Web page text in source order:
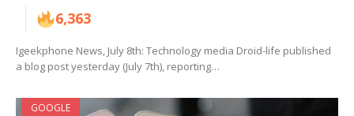
6,363
Igeekphone News, July 8th: Technology media Droid-life published
a blog post yesterday (July 7th), reporting…
GOOGLE